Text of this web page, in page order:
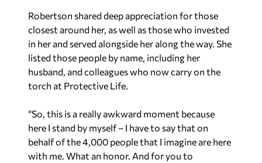
Robertson shared deep appreciation for those
closest around her, as well as those who invested
in her and served alongside her along the way. She
listed those people by name, including her
husband, and colleagues who now carry on the
torch at Protective Life.
“So, this is a really awkward moment because
here I stand by myself – I have to say that on
behalf of the 4,000 people that I imagine are here
with me. What an honor. And for you to